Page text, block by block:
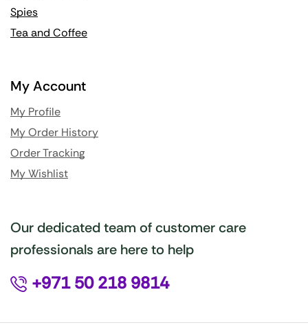
Spies
Tea and Coffee
My Account
My Profile
My Order History
Order Tracking
My Wishlist
Our dedicated team of customer care
professionals are here to help
+971 50 218 9814